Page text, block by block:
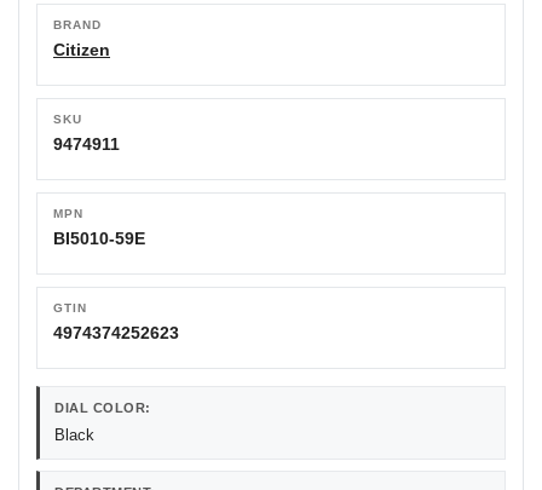
BRAND
Citizen
SKU
9474911
MPN
BI5010-59E
GTIN
4974374252623
DIAL COLOR:
Black